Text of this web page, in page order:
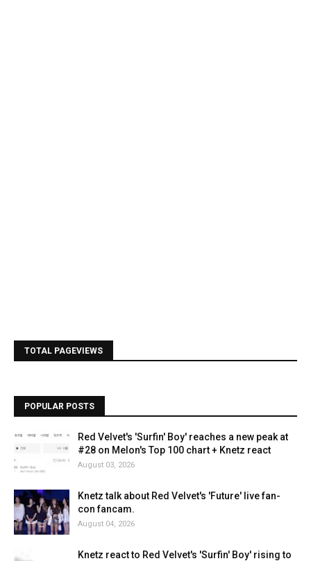
TOTAL PAGEVIEWS
POPULAR POSTS
Red Velvet's 'Surfin' Boy' reaches a new peak at
#28 on Melon's Top 100 chart + Knetz react
August 03, 2026
Knetz talk about Red Velvet's 'Future' live fan-
con fancam.
August 04, 2026
Knetz react to Red Velvet's 'Surfin' Boy' rising to